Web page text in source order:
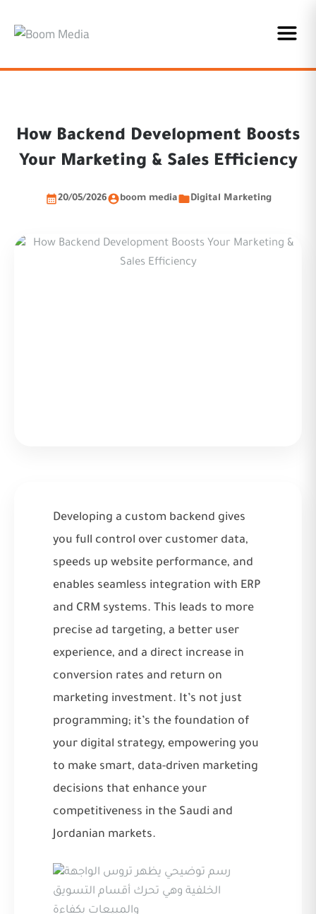
How Backend Development Boosts
Your Marketing & Sales Efficiency
20/05/2026 boom media Digital Marketing
Developing a custom backend gives
you full control over customer data,
speeds up website performance, and
enables seamless integration with ERP
and CRM systems. This leads to more
precise ad targeting, a better user
experience, and a direct increase in
conversion rates and return on
marketing investment. It’s not just
programming; it’s the foundation of
your digital strategy, empowering you
to make smart, data-driven marketing
decisions that enhance your
competitiveness in the Saudi and
Jordanian markets.